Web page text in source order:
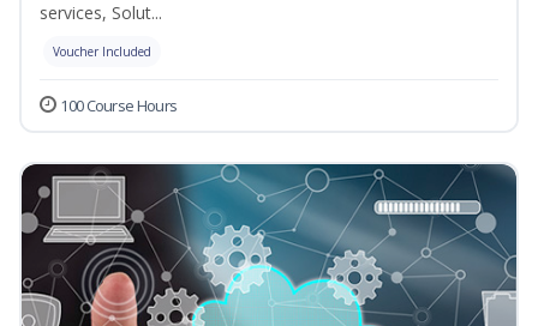
services, Solut...
Voucher Included
100 Course Hours